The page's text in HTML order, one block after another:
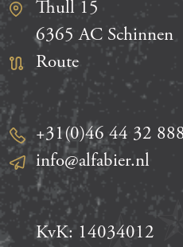
Thull 15
6365 AC Schinnen
Route
+31(0)46 44 32 888
info@alfabier.nl
KvK: 14034012